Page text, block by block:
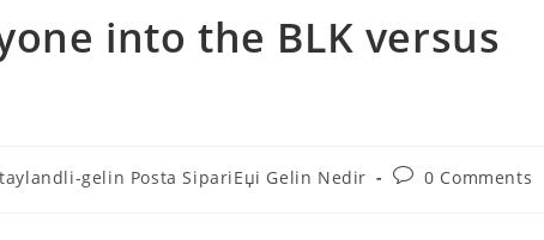
into the BLK versus
gelin Posta SipariЕџi Gelin Nedir
Post0 Comments